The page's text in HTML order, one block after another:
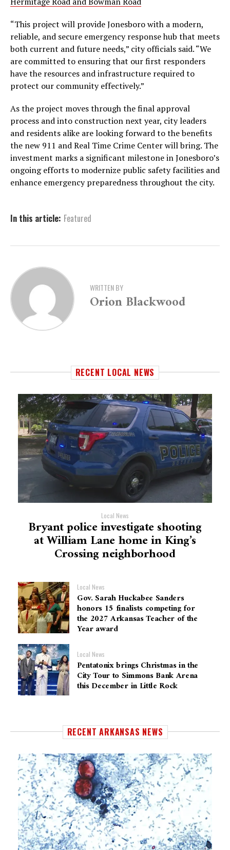
“This project will provide Jonesboro with a modern,
reliable, and secure emergency response hub that meets
both current and future needs,” city officials said. “We
are committed to ensuring that our first responders
have the resources and infrastructure required to
protect our community effectively.”
As the project moves through the final approval
process and into construction next year, city leaders
and residents alike are looking forward to the benefits
the new 911 and Real Time Crime Center will bring. The
investment marks a significant milestone in Jonesboro’s
ongoing efforts to modernize public safety facilities and
enhance emergency preparedness throughout the city.
In this article: Featured
WRITTEN BY
Orion Blackwood
RECENT LOCAL NEWS
Local News
Bryant police investigate shooting
at William Lane home in King’s
Crossing neighborhood
Local News
Gov. Sarah Huckabee Sanders
honors 15 finalists competing for
the 2027 Arkansas Teacher of the
Year award
Local News
Pentatonix brings Christmas in the
City Tour to Simmons Bank Arena
this December in Little Rock
RECENT ARKANSAS NEWS